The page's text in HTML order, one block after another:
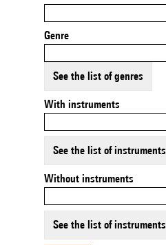
Genre
See the list of genres
With instruments
See the list of instruments
Without instruments
See the list of instruments